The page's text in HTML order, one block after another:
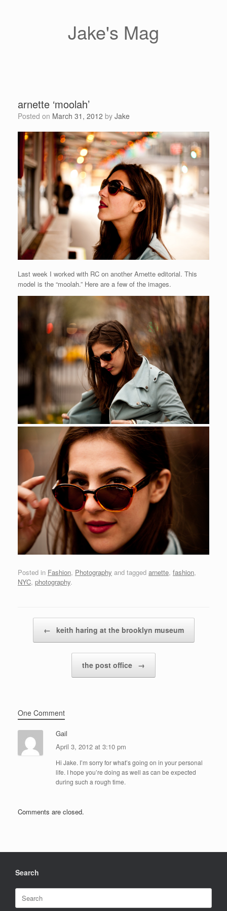
Jake's Mag
arnette ‘moolah’
Posted on March 31, 2012 by Jake
Last week I worked with RC on another Arnette editorial. This
model is the “moolah.” Here are a few of the images.
Posted in Fashion, Photography and tagged arnette, fashion,
NYC, photography.
← keith haring at the brooklyn museum
the post office →
One Comment
Gail
April 3, 2012 at 3:10 pm
Hi Jake. I’m sorry for what’s going on in your personal
life. I hope you’re doing as well as can be expected
during such a rough time.
Comments are closed.
Search
Search
for: